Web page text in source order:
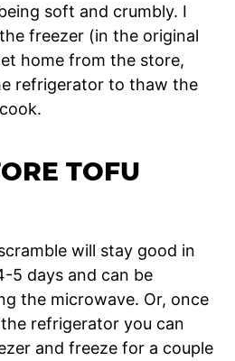
soft and crumbly. I
freezer (in the original
home from the store,
refrigerator to thaw the
TOFU
will stay good in
5 days and can be
the microwave. Or, once
refrigerator you can
and freeze for a couple